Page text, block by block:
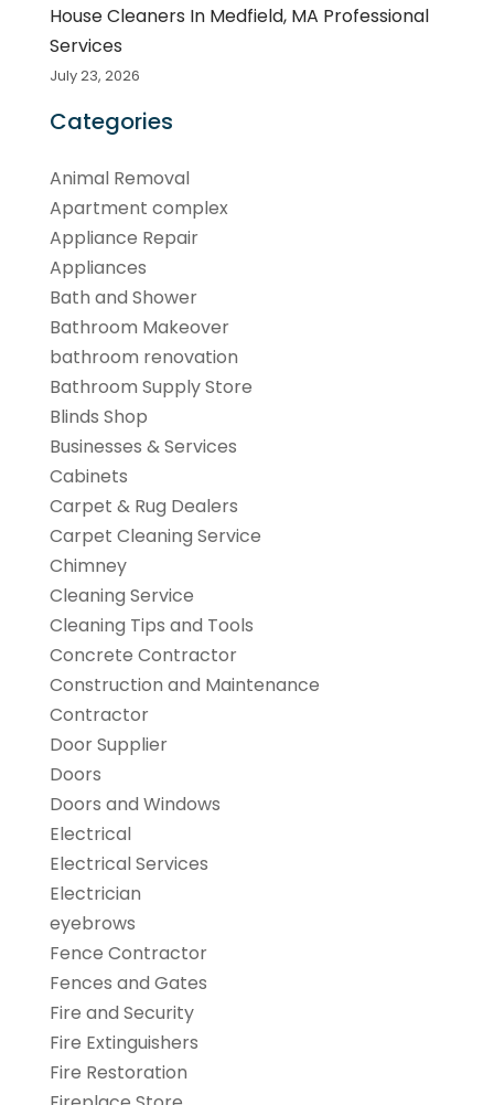
House Cleaners In Medfield, MA Professional
Services
July 23, 2026
Categories
Animal Removal
Apartment complex
Appliance Repair
Appliances
Bath and Shower
Bathroom Makeover
bathroom renovation
Bathroom Supply Store
Blinds Shop
Businesses & Services
Cabinets
Carpet & Rug Dealers
Carpet Cleaning Service
Chimney
Cleaning Service
Cleaning Tips and Tools
Concrete Contractor
Construction and Maintenance
Contractor
Door Supplier
Doors
Doors and Windows
Electrical
Electrical Services
Electrician
eyebrows
Fence Contractor
Fences and Gates
Fire and Security
Fire Extinguishers
Fire Restoration